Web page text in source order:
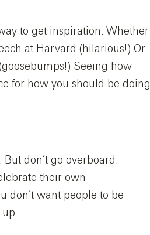
to get inspiration. Whether
at Harvard (hilarious!) Or
Seeing how
for how you should be doing
don’t go overboard.
their own
don’t want people to be